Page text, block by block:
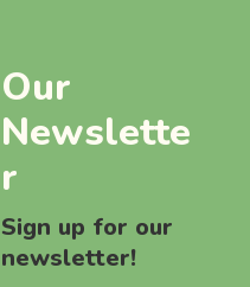
Our
Newslette
r
Sign up for our
newsletter!